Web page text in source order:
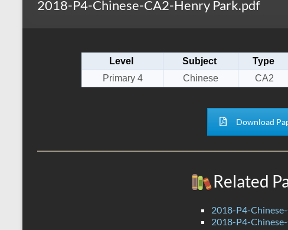
2018-P4-Chinese-CA2-Henry Park.pdf
Level Subject Type
Primary 4
Chinese CA2
Download
Related
2018-P4-
2018-P4-